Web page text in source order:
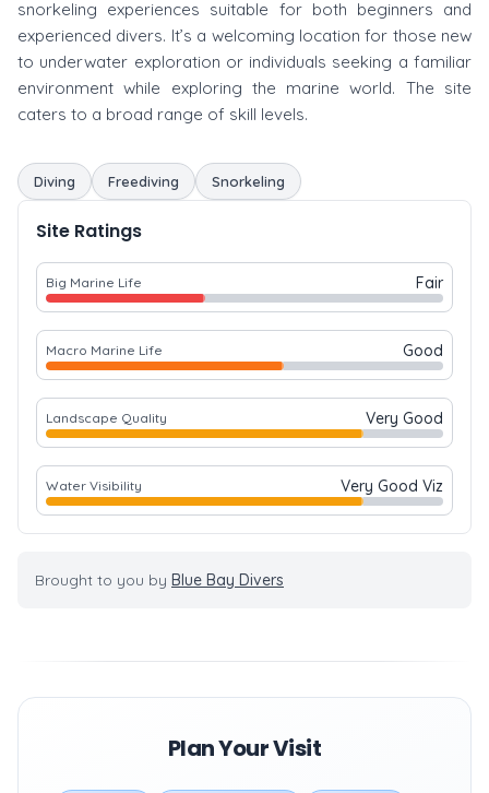
snorkeling experiences suitable for both beginners and
experienced divers. It’s a welcoming location for those new
to underwater exploration or individuals seeking a familiar
environment while exploring the marine world. The site
caters to a broad range of skill levels.
Diving Freediving Snorkeling
Site Ratings
Big Marine Life Fair
Macro Marine Life Good
Landscape Quality Very Good
Water Visibility Very Good Viz
Brought to you by Blue Bay Divers
Plan Your Visit